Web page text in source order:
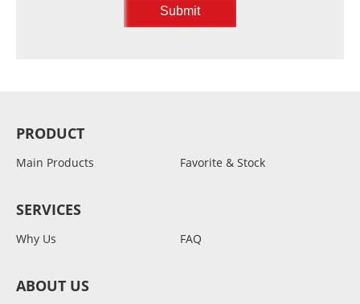
PRODUCT
Main Products Favorite & Stock
SERVICES
Why Us FAQ
ABOUT US